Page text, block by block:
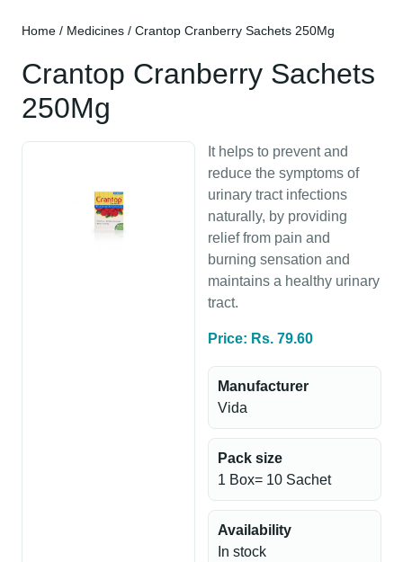
Home / Medicines / Crantop Cranberry Sachets 250Mg
Crantop Cranberry Sachets
250Mg
It helps to prevent and
reduce the symptoms of
urinary tract infections
naturally, by providing
relief from pain and
burning sensation and
maintains a healthy urinary
tract.
Price: Rs. 79.60
Manufacturer
Vida
Pack size
1 Box= 10 Sachet
Availability
In stock